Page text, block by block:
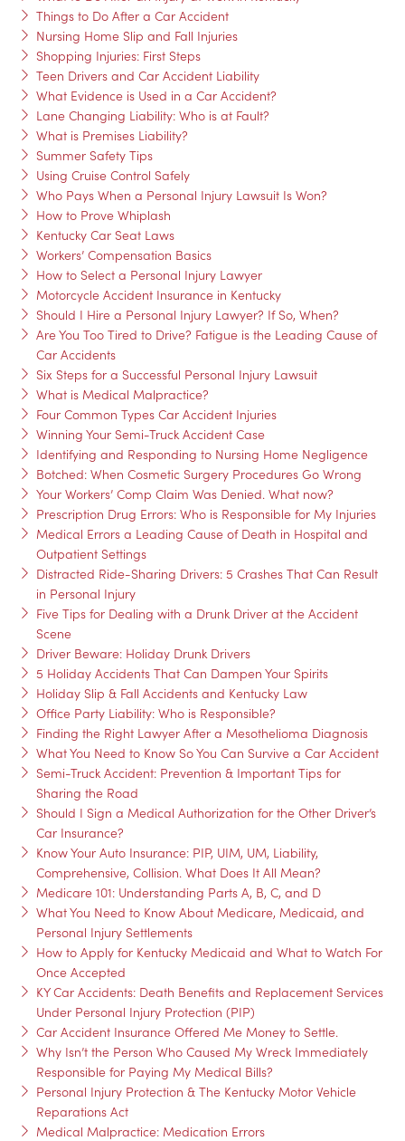
Things to Do After a Car Accident
Nursing Home Slip and Fall Injuries
Shopping Injuries: First Steps
Teen Drivers and Car Accident Liability
What Evidence is Used in a Car Accident?
Lane Changing Liability: Who is at Fault?
What is Premises Liability?
Summer Safety Tips
Using Cruise Control Safely
Who Pays When a Personal Injury Lawsuit Is Won?
How to Prove Whiplash
Kentucky Car Seat Laws
Workers’ Compensation Basics
How to Select a Personal Injury Lawyer
Motorcycle Accident Insurance in Kentucky
Should I Hire a Personal Injury Lawyer? If So, When?
Are You Too Tired to Drive? Fatigue is the Leading Cause of
Car Accidents
Six Steps for a Successful Personal Injury Lawsuit
What is Medical Malpractice?
Four Common Types Car Accident Injuries
Winning Your Semi-Truck Accident Case
Identifying and Responding to Nursing Home Negligence
Botched: When Cosmetic Surgery Procedures Go Wrong
Your Workers’ Comp Claim Was Denied. What now?
Prescription Drug Errors: Who is Responsible for My Injuries
Medical Errors a Leading Cause of Death in Hospital and
Outpatient Settings
Distracted Ride-Sharing Drivers: 5 Crashes That Can Result
in Personal Injury
Five Tips for Dealing with a Drunk Driver at the Accident
Scene
Driver Beware: Holiday Drunk Drivers
5 Holiday Accidents That Can Dampen Your Spirits
Holiday Slip & Fall Accidents and Kentucky Law
Office Party Liability: Who is Responsible?
Finding the Right Lawyer After a Mesothelioma Diagnosis
What You Need to Know So You Can Survive a Car Accident
Semi-Truck Accident: Prevention & Important Tips for
Sharing the Road
Should I Sign a Medical Authorization for the Other Driver’s
Car Insurance?
Know Your Auto Insurance: PIP, UIM, UM, Liability,
Comprehensive, Collision. What Does It All Mean?
Medicare 101: Understanding Parts A, B, C, and D
What You Need to Know About Medicare, Medicaid, and
Personal Injury Settlements
How to Apply for Kentucky Medicaid and What to Watch For
Once Accepted
KY Car Accidents: Death Benefits and Replacement Services
Under Personal Injury Protection (PIP)
Car Accident Insurance Offered Me Money to Settle.
Why Isn’t the Person Who Caused My Wreck Immediately
Responsible for Paying My Medical Bills?
Personal Injury Protection & The Kentucky Motor Vehicle
Reparations Act
Medical Malpractice: Medication Errors